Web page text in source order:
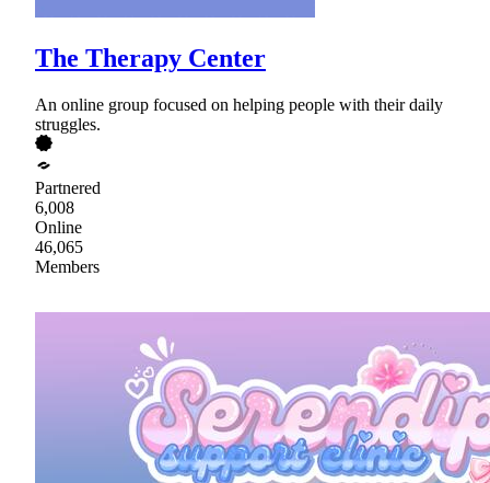
The Therapy Center
An online group focused on helping people with their daily
struggles.
Partnered
6,008
Online
46,065
Members